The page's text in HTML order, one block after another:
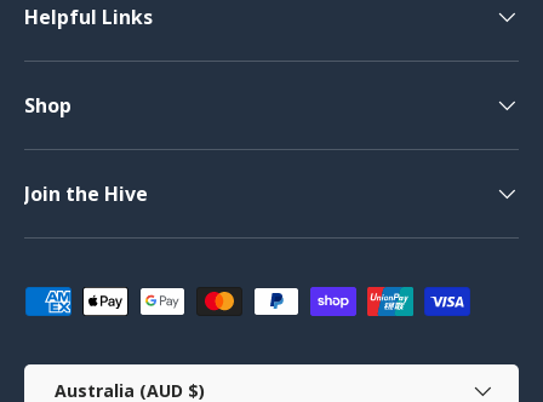
Helpful Links
Shop
Join the Hive
Payment methods accepted
Country/Region
Australia (AUD $)